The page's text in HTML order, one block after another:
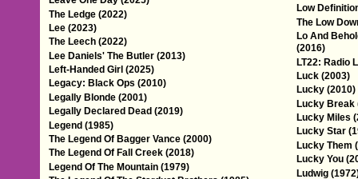
The Ledge (2022)
Lee (2023)
The Leech (2022)
Lee Daniels' The Butler (2013)
Left-Handed Girl (2025)
Legacy: Black Ops (2010)
Legally Blonde (2001)
Legally Declared Dead (2019)
Legend (1985)
The Legend Of Bagger Vance (2000)
The Legend Of Fall Creek (2018)
Legend Of The Mountain (1979)
Low
The Low
Lo And
(2016)
LT22: Radio
Luck (2003)
Lucky (2010)
Lucky Break
Lucky Miles
Lucky Star
Lucky Them
Lucky You
Ludwig